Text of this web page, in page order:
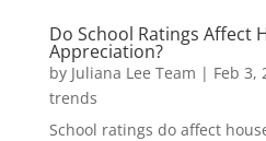
Do School Ratings Affect
Appreciation?
by Juliana Lee Team | Feb 3,
trends
School ratings do affect